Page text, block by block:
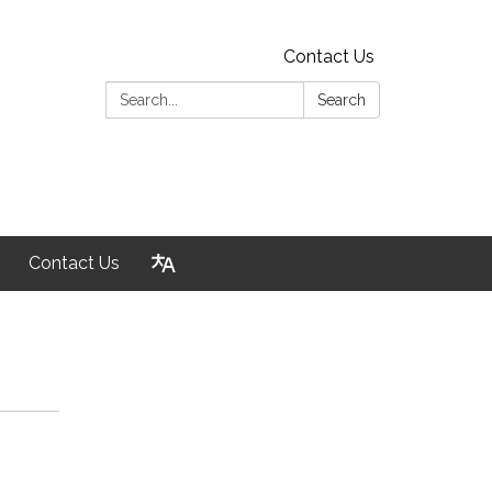
Contact Us
Search:
Search
Contact Us